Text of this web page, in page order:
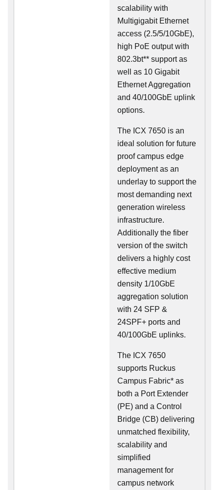
scalability with
Multigigabit Ethernet
access (2.5/5/10GbE),
high PoE output with
802.3bt** support as
well as 10 Gigabit
Ethernet Aggregation
and 40/100GbE uplink
options.
The ICX 7650 is an
ideal solution for future
proof campus edge
deployment as an
underlay to support the
most demanding next
generation wireless
infrastructure.
Additionally the fiber
version of the switch
delivers a highly cost
effective medium
density 1/10GbE
aggregation solution
with 24 SFP &
24SPF+ ports and
40/100GbE uplinks.
The ICX 7650
supports Ruckus
Campus Fabric* as
both a Port Extender
(PE) and a Control
Bridge (CB) delivering
unmatched flexibility,
scalability and
simplified
management for
campus network